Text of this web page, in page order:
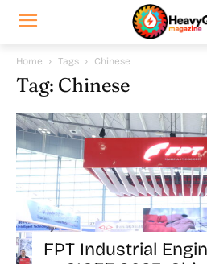
Home Tags Chinese
Tag: Chinese
FPT Industrial